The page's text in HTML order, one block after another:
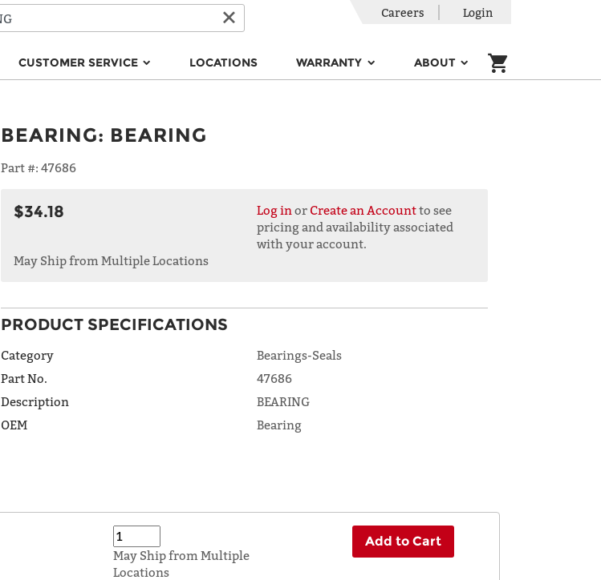
CUSTOMER SERVICE LOCATIONS WARRANTY ABOUT
Careers Login
BEARING: BEARING
Part #: 47686
$34.18 Log in or Create an Accountto see
pricing and availability associated
with your account.
May Ship from Multiple Locations
PRODUCT SPECIFICATIONS
Category
Bearings-Seals
Part No.
47686
Description
BEARING
OEM
Bearing
May Ship from Multiple
Locations
Add to Cart